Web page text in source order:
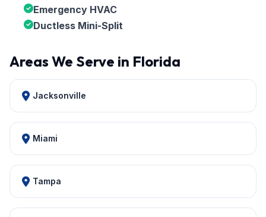
Emergency HVAC
Ductless Mini-Split
Areas We Serve in Florida
Jacksonville
Miami
Tampa